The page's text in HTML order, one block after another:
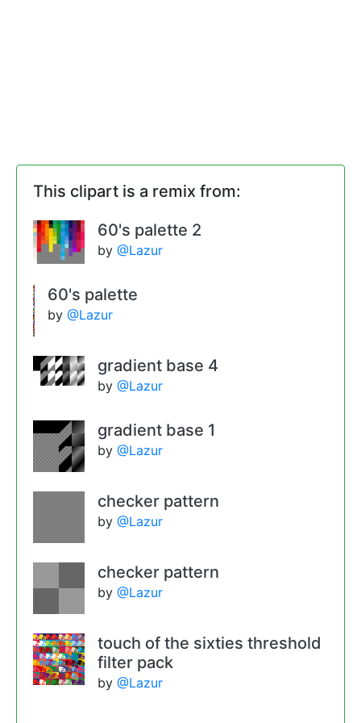
This clipart is a remix from:
60's palette 2
by @Lazur
60's palette
by@Lazur
gradient base 4
by @Lazur
gradient base 1
by @Lazur
checker pattern
by @Lazur
checker pattern
by @Lazur
touch of the sixties threshold
filter pack
by @Lazur